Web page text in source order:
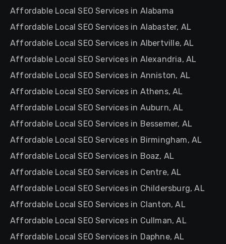
Affordable Local SEO Services in Alabama
Affordable Local SEO Services in Alabaster, AL
Affordable Local SEO Services in Albertville, AL
Affordable Local SEO Services in Alexandria, AL
Affordable Local SEO Services in Anniston, AL
Affordable Local SEO Services in Athens, AL
Affordable Local SEO Services in Auburn, AL
Affordable Local SEO Services in Bessemer, AL
Affordable Local SEO Services in Birmingham, AL
Affordable Local SEO Services in Boaz, AL
Affordable Local SEO Services in Centre, AL
Affordable Local SEO Services in Childersburg, AL
Affordable Local SEO Services in Clanton, AL
Affordable Local SEO Services in Cullman, AL
Affordable Local SEO Services in Daphne, AL